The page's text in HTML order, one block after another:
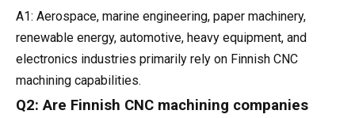
A1: Aerospace, marine engineering, paper machinery,
renewable energy, automotive, heavy equipment, and
electronics industries primarily rely on Finnish CNC
machining capabilities.
Q2: Are Finnish CNC machining companies